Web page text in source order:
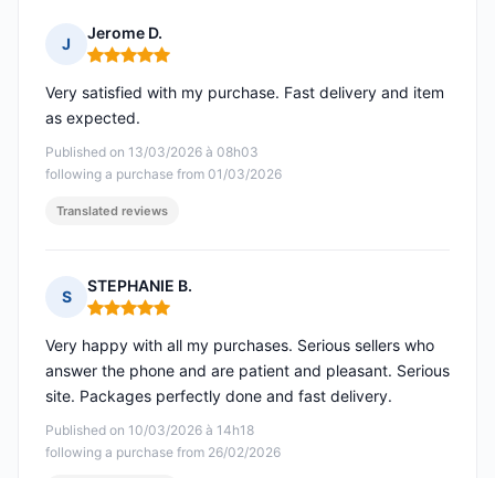
J
Jerome D.
Rating: 5 out of 5
Published on 13/03/2026 à 08h03
following a purchase from 01/03/2026
Very satisfied with my purchase. Fast delivery and item
as expected.
Translated reviews
S
STEPHANIE B.
Rating: 5 out of 5
Published on 10/03/2026 à 14h18
following a purchase from 26/02/2026
Very happy with all my purchases. Serious sellers who
answer the phone and are patient and pleasant. Serious
site. Packages perfectly done and fast delivery.